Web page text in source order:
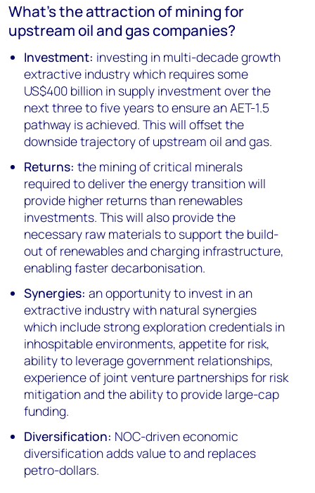
What’s the attraction of mining for
upstream oil and gas companies?
Investment: investing in multi-decade growth
extractive industry which requires some
US$400 billion in supply investment over the
next three to five years to ensure an AET-1.5
pathway is achieved. This will offset the
downside trajectory of upstream oil and gas.
Returns: the mining of critical minerals
required to deliver the energy transition will
provide higher returns than renewables
investments. This will also provide the
necessary raw materials to support the build-
out of renewables and charging infrastructure,
enabling faster decarbonisation.
Synergies: an opportunity to invest in an
extractive industry with natural synergies
which include strong exploration credentials in
inhospitable environments, appetite for risk,
ability to leverage government relationships,
experience of joint venture partnerships for risk
mitigation and the ability to provide large-cap
funding.
Diversification: NOC-driven economic
diversification adds value to and replaces
petro-dollars.